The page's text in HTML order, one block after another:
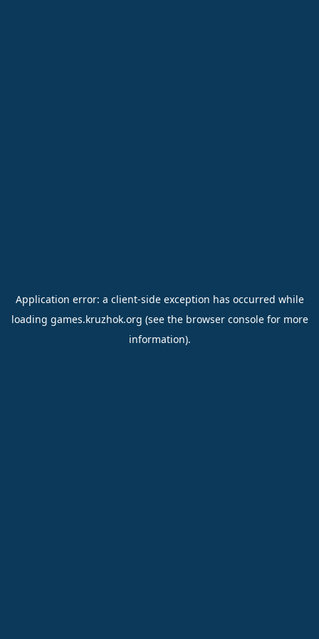
Application error: a client-side exception has occurred while
loading games.kruzhok.org (see the browser consolefor more
information).